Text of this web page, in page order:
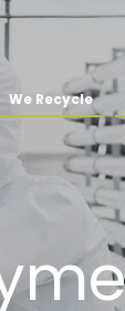
We Recycle